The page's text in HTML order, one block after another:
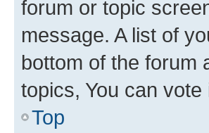
forum or topic
message. A list of
bottom of the forum
topics, You can vote
Top